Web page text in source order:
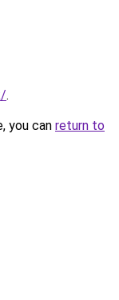
.
you can return to